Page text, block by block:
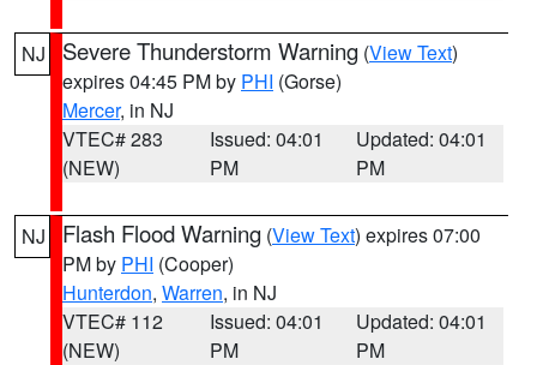
NJ Severe Thunderstorm Warning (View Text)
expires 04:45 PM by PHI (Gorse)
Mercer, in NJ
VTEC# 283
(NEW)
Issued: 04:01
PM
Updated: 04:01
PM
NJ Flash Flood Warning (View Text) expires 07:00
PM by PHI (Cooper)
Hunterdon, Warren, in NJ
VTEC# 112
(NEW)
Issued: 04:01
PM
Updated: 04:01
PM